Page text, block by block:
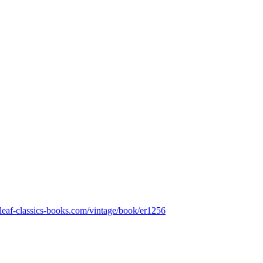
classics-books.com/vintage/book/er1256